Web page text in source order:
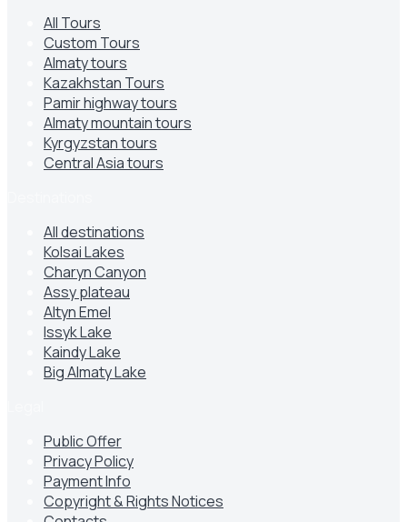
All Tours
Custom Tours
Almaty tours
Kazakhstan Tours
Pamir highway tours
Almaty mountain tours
Kyrgyzstan tours
Central Asia tours
All destinations
Kolsai Lakes
Charyn Canyon
Assy plateau
Altyn Emel
Issyk Lake
Kaindy Lake
Big Almaty Lake
Public Offer
Privacy Policy
Payment Info
Copyright & Rights Notices